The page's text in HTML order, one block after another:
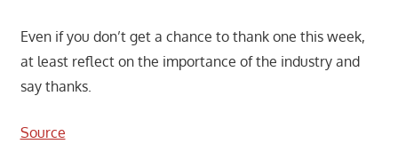
Even if you don’t get a chance to thank one this week,
at least reflect on the importance of the industry and
say thanks.
Source